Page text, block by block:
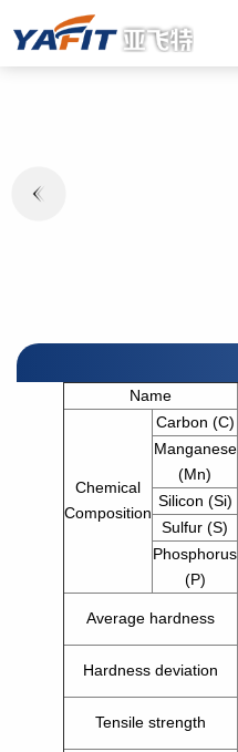
Name
Chemical
Composition
Carbon (C)
Manganese
(Mn)
Silicon (Si)
Sulfur (S)
Phosphorus
(P)
Average hardness
Hardness deviation
Tensile strength